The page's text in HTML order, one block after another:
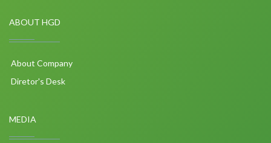
ABOUT HGD
About Company
Diretor's Desk
MEDIA